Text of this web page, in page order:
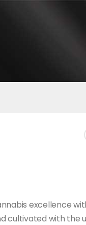
excellence
cultivated with the